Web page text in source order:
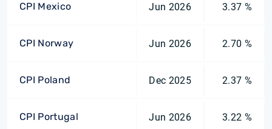
CPI Mexico Jun 2026 3.37 %
CPI Norway Jun 2026 2.70 %
CPI Poland Dec 2025 2.37 %
CPI Portugal Jun 2026 3.22 %